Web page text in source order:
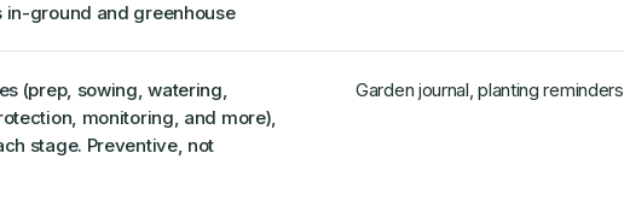
in-ground and greenhouse
(prep, sowing, watering,
monitoring, and more),
stage. Preventive, not
Garden journal, planting reminders